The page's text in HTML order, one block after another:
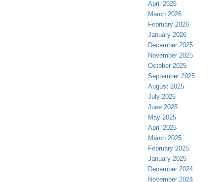
April 2026
March 2026
February 2026
January 2026
December 2025
November 2025
October 2025
September 2025
August 2025
July 2025
June 2025
May 2025
April 2025
March 2025
February 2025
January 2025
December 2024
November 2024